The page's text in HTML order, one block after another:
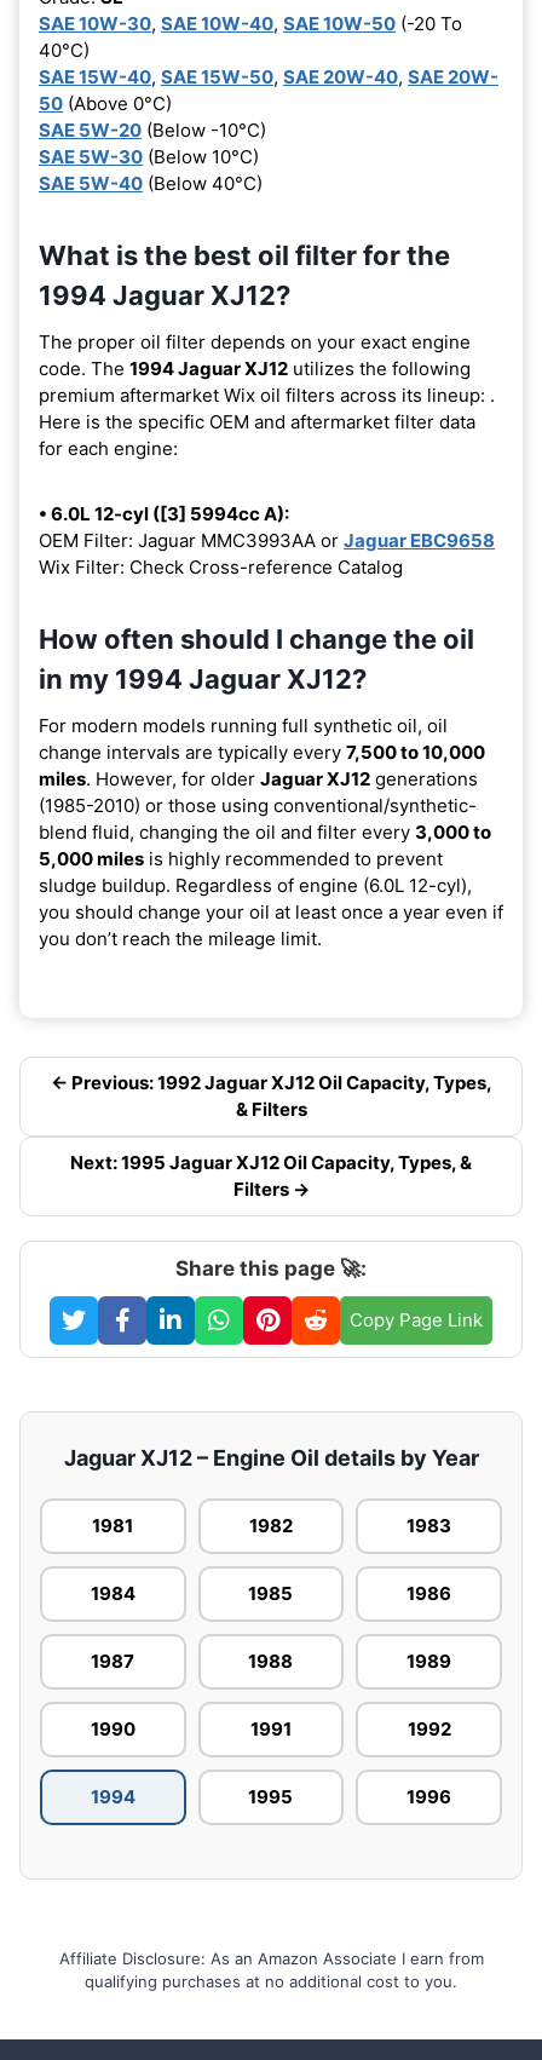
SAE 10W-30, SAE 10W-40, SAE 10W-50 (-20 To
40°C)
SAE 15W-40, SAE 15W-50, SAE 20W-40, SAE 20W-
50 (Above 0°C)
SAE 5W-20 (Below -10°C)
SAE 5W-30 (Below 10°C)
SAE 5W-40 (Below 40°C)
What is the best oil filter for the
1994 Jaguar XJ12?
The proper oil filter depends on your exact engine
code. The 1994 Jaguar XJ12 utilizes the following
premium aftermarket Wix oil filters across its lineup: .
Here is the specific OEM and aftermarket filter data
for each engine:
• 6.0L 12-cyl ([3] 5994cc A):
OEM Filter: Jaguar MMC3993AA or Jaguar EBC9658
Wix Filter: Check Cross-reference Catalog
How often should I change the oil
in my 1994 Jaguar XJ12?
For modern models running full synthetic oil, oil
change intervals are typically every 7,500 to 10,000
miles. However, for older Jaguar XJ12 generations
(1985-2010) or those using conventional/synthetic-
blend fluid, changing the oil and filter every 3,000 to
5,000 miles is highly recommended to prevent
sludge buildup. Regardless of engine (6.0L 12-cyl),
you should change your oil at least once a year even if
you don’t reach the mileage limit.
← Previous: 1992 Jaguar XJ12 Oil Capacity, Types,
& Filters
Next: 1995 Jaguar XJ12 Oil Capacity, Types, &
Filters →
Share this page 🚀:
Copy Page Link
Jaguar XJ12 – Engine Oil details by Year
1981 1982 1983
1984 1985 1986
1987 1988 1989
1990 1991 1992
1994 1995 1996
Affiliate Disclosure: As an Amazon Associate I earn from
qualifying purchases at no additional cost to you.